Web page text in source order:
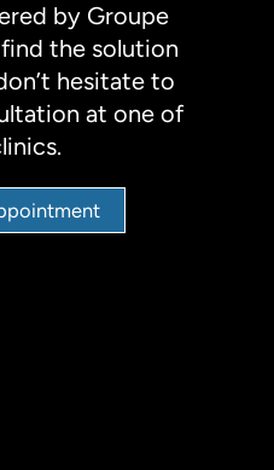
by Groupe
the solution
hesitate to
at one of